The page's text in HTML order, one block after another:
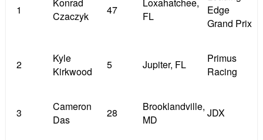
1
Konrad
Czaczyk
47
Loxahatchee,
FL
Edge
Grand Prix
2
Kyle
Kirkwood
5 Jupiter, FL
Primus
Racing
3
Cameron
Das
28
Brooklandville,
MD
JDX